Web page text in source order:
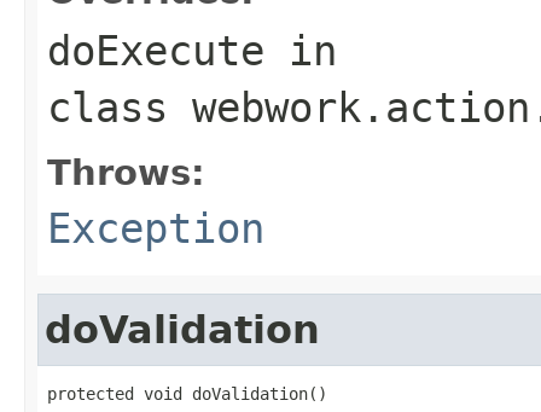
doExecute in
class
Throws:
Exception
doValidation
protected void doValidation()